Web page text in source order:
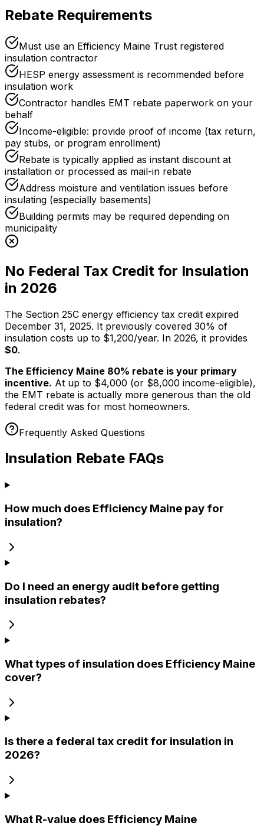
Rebate Requirements
Must use an Efficiency Maine Trust registered
insulation contractor
HESP energy assessment is recommended before
insulation work
Contractor handles EMT rebate paperwork on your
behalf
Income-eligible: provide proof of income (tax return,
pay stubs, or program enrollment)
Rebate is typically applied as instant discount at
installation or processed as mail-in rebate
Address moisture and ventilation issues before
insulating (especially basements)
Building permits may be required depending on
municipality
No Federal Tax Credit for Insulation
in 2026
The Section 25C energy efficiency tax credit expired
December 31, 2025. It previously covered 30% of
insulation costs up to $1,200/year. In 2026, it provides
$0.
The Efficiency Maine 80% rebate is your primary
incentive. At up to $4,000 (or $8,000 income-eligible),
the EMT rebate is actually more generous than the old
federal credit was for most homeowners.
Frequently Asked Questions
Insulation Rebate FAQs
How much does Efficiency Maine pay for
insulation?
Do I need an energy audit before getting
insulation rebates?
What types of insulation does Efficiency Maine
cover?
Is there a federal tax credit for insulation in
2026?
What R-value does Efficiency Maine